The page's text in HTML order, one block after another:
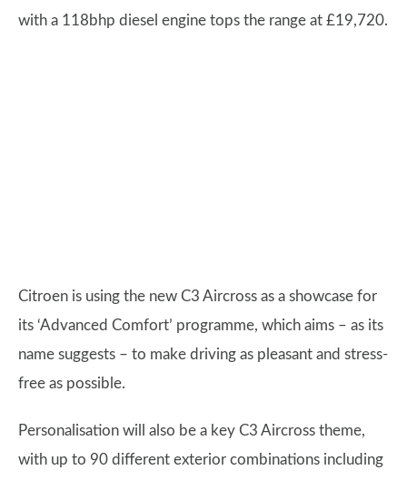
with a 118bhp diesel engine tops the range at £19,720.
Citroen is using the new C3 Aircross as a showcase for
its ‘Advanced Comfort’ programme, which aims – as its
name suggests – to make driving as pleasant and stress-
free as possible.
Personalisation will also be a key C3 Aircross theme,
with up to 90 different exterior combinations including